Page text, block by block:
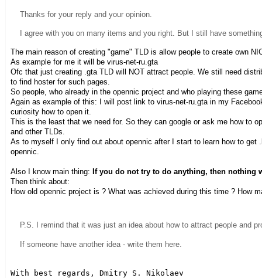
Thanks for your reply and your opinion.
I agree with you on many items and you right. But I still have
The main reason of creating "game" TLD is allow people to create own
As example for me it will be virus-net-ru.gta
Ofc that just creating .gta TLD will NOT attract people. We still need
to find hoster for such pages.
So people, who already in the opennic project and who playing these
Again as example of this: I will post link to virus-net-ru.gta in my
curiosity how to open it.
This is the least that we need for. So they can google or ask me how to
and other TLDs.
As to myself I only find out about opennic after I start to learn how to get
opennic.
Also I know main thing: If you do not try to do anything, then nothing
Then think about:
How old opennic project is ? What was achieved during this time ? How
P.S. I remind that it was just an idea about how to attract people and
If someone have another idea - write them here.
With best regards, Dmitry S. Nikolaev